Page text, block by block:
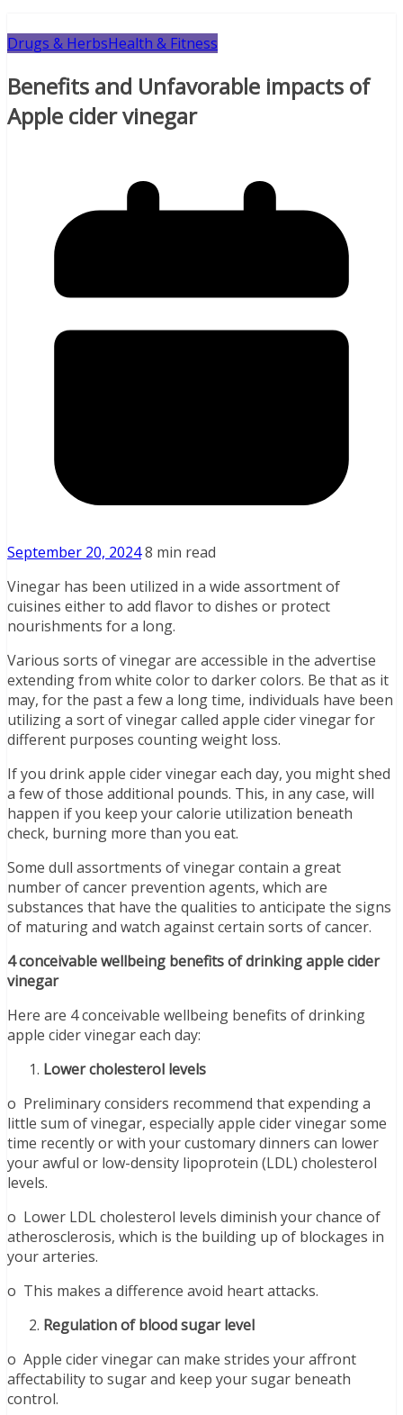
Drugs & HerbsHealth & Fitness
Benefits and Unfavorable impacts of
Apple cider vinegar
September 20, 20248 min read
Vinegar has been utilized in a wide assortment of
cuisines either to add flavor to dishes or protect
nourishments for a long.
Various sorts of vinegar are accessible in the advertise
extending from white color to darker colors. Be that as it
may, for the past a few a long time, individuals have been
utilizing a sort of vinegar called apple cider vinegar for
different purposes counting weight loss.
If you drink apple cider vinegar each day, you might shed
a few of those additional pounds. This, in any case, will
happen if you keep your calorie utilization beneath
check, burning more than you eat.
Some dull assortments of vinegar contain a great
number of cancer prevention agents, which are
substances that have the qualities to anticipate the signs
of maturing and watch against certain sorts of cancer.
4 conceivable wellbeing benefits of drinking apple cider
vinegar
Here are 4 conceivable wellbeing benefits of drinking
apple cider vinegar each day:
Lower cholesterol levels
o Preliminary considers recommend that expending a
little sum of vinegar, especially apple cider vinegar some
time recently or with your customary dinners can lower
your awful or low-density lipoprotein (LDL) cholesterol
levels.
o Lower LDL cholesterol levels diminish your chance of
atherosclerosis, which is the building up of blockages in
your arteries.
o This makes a difference avoid heart attacks.
Regulation of blood sugar level
o Apple cider vinegar can make strides your affront
affectability to sugar and keep your sugar beneath
control.